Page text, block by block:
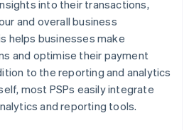
into their transactions,
and overall business
helps businesses make
and optimise their payment
to the reporting and analytics
most PSPs easily integrate
and reporting tools.